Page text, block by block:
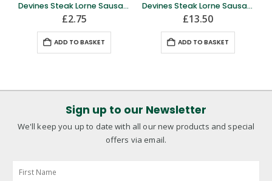
Devines Steak Lorne Sausage- 4 slices
£2.75
ADD TO BASKET
Devines Steak Lorne Sausage – full block
£13.50
ADD TO BASKET
Sign up to our Newsletter
We'll keep you up to date with all our new products and special
offers via email.